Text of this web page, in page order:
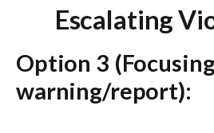
Escalating
Option 3
warning/report):